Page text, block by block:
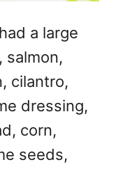
a large
salmon,
cilantro,
dressing,
corn,
seeds,